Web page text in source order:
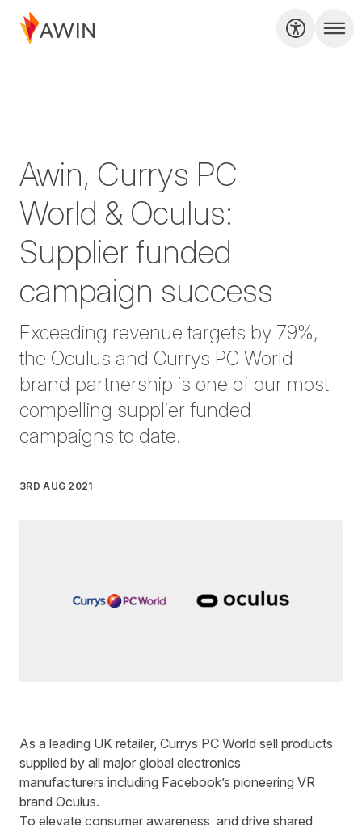
Awin, Currys PC
World & Oculus:
Supplier funded
campaign success
Exceeding revenue targets by 79%,
the Oculus and Currys PC World
brand partnership is one of our most
compelling supplier funded
campaigns to date.
3RD AUG 2021
As a leading UK retailer, Currys PC World sell products
supplied by all major global electronics
manufacturers including Facebook’s pioneering VR
brand Oculus.
To elevate consumer awareness, and drive shared